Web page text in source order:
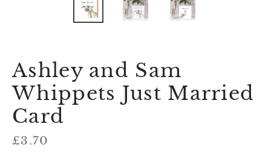
Ashley and Sam
Whippets Just Married
Card
Regular
£3.70